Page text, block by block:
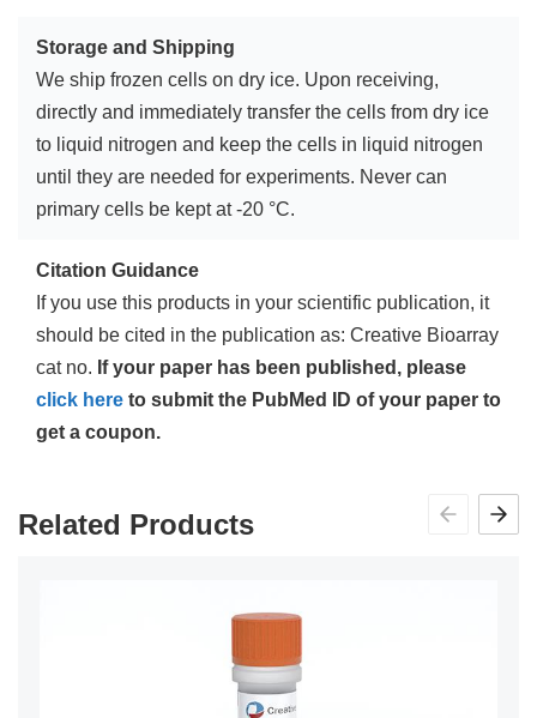
Storage and Shipping
We ship frozen cells on dry ice. Upon receiving,
directly and immediately transfer the cells from dry ice
to liquid nitrogen and keep the cells in liquid nitrogen
until they are needed for experiments. Never can
primary cells be kept at -20 °C.
Citation Guidance
If you use this products in your scientific publication, it
should be cited in the publication as: Creative Bioarray
cat no. If your paper has been published, please
click here to submit the PubMed ID of your paper to
get a coupon.
Related Products